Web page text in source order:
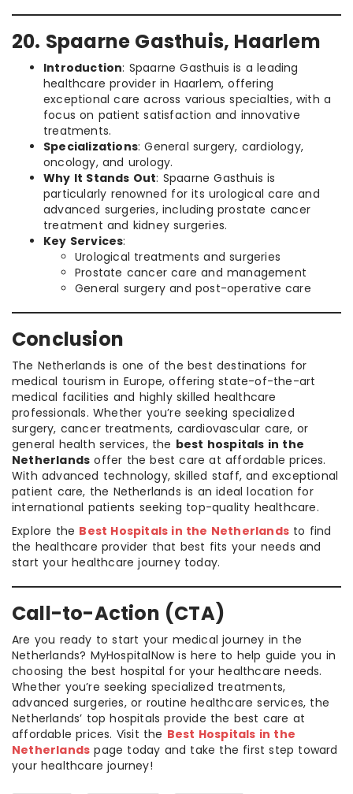
20. Spaarne Gasthuis, Haarlem
Introduction: Spaarne Gasthuis is a leading
healthcare provider in Haarlem, offering
exceptional care across various specialties, with a
focus on patient satisfaction and innovative
treatments.
Specializations: General surgery, cardiology,
oncology, and urology.
Why It Stands Out: Spaarne Gasthuis is
particularly renowned for its urological care and
advanced surgeries, including prostate cancer
treatment and kidney surgeries.
Key Services:
Urological treatments and surgeries
Prostate cancer care and management
General surgery and post-operative care
Conclusion
The Netherlands is one of the best destinations for
medical tourism in Europe, offering state-of-the-art
medical facilities and highly skilled healthcare
professionals. Whether you’re seeking specialized
surgery, cancer treatments, cardiovascular care, or
general health services, the best hospitals in the
Netherlands offer the best care at affordable prices.
With advanced technology, skilled staff, and exceptional
patient care, the Netherlands is an ideal location for
international patients seeking top-quality healthcare.
Explore the Best Hospitals in the Netherlands to find
the healthcare provider that best fits your needs and
start your healthcare journey today.
Call-to-Action (CTA)
Are you ready to start your medical journey in the
Netherlands? MyHospitalNow is here to help guide you in
choosing the best hospital for your healthcare needs.
Whether you’re seeking specialized treatments,
advanced surgeries, or routine healthcare services, the
Netherlands’ top hospitals provide the best care at
affordable prices. Visit the Best Hospitals in the
Netherlands page today and take the first step toward
your healthcare journey!